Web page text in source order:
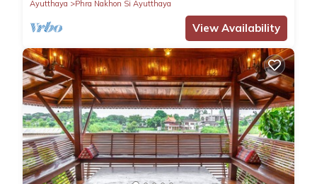
Ayutthaya
Phra Nakhon Si Ayutthaya
View Availability